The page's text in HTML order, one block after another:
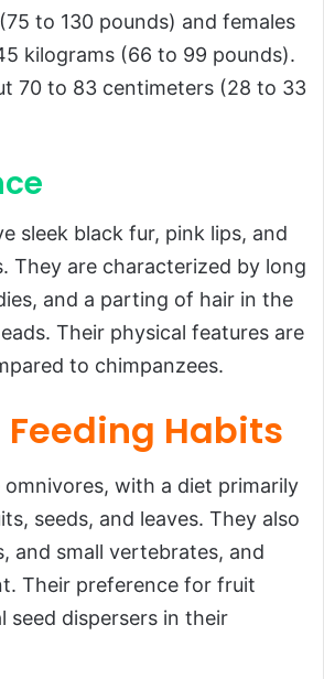
to 130 pounds) and females
kilograms (66 to 99 pounds).
70 to 83 centimeters (28 to 33
black fur, pink lips, and
They are characterized by long
and a parting of hair in the
Their physical features are
to chimpanzees.
Habits
with a diet primarily
seeds, and leaves. They also
and small vertebrates, and
Their preference for fruit
seed dispersers in their